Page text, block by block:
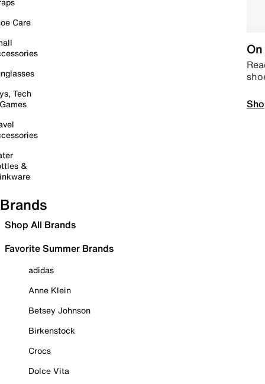
Care
Tech
&
Brands
Shop All Brands
Favorite Summer Brands
adidas
Anne Klein
Betsey Johnson
Birkenstock
Crocs
Dolce Vita